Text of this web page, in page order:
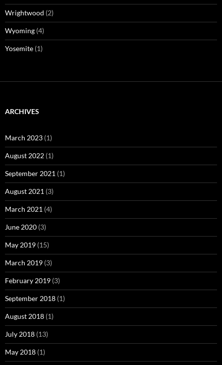
Wrightwood (2)
Wyoming (4)
Yosemite (1)
ARCHIVES
March 2023 (1)
August 2022 (1)
September 2021 (1)
August 2021 (3)
March 2021 (4)
June 2020 (3)
May 2019 (15)
March 2019 (3)
February 2019 (3)
September 2018 (1)
August 2018 (1)
July 2018 (13)
May 2018 (1)